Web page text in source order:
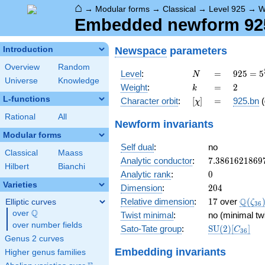
⌂ → Modular forms → Classical → Level 925 →
Embedded newform
Introduction
Overview
Random
Universe
Knowledge
L-functions
Rational All
Modular forms
Classical
Maass
Hilbert
Bianchi
Varieties
Elliptic curves
over \Q
Q
over number fields
Genus 2 curves
Higher genus families
Newspace parameters
Level: N
N =
=
925 =
5^{2}
\cdot
37
925 = 5
Weight: k
k =
= 2
2
Character orbit: [\chi]
[χ] =
= 925.bn
Newform invariants
Self dual:
no
Analytic conductor: 7.3861621869
Analytic rank: 0
0
Dimension: 204
204
Relative dimension: 17
17 over Q(ζ36 )
Twist minimal:
no (minimal
Sato-Tate group:
\mathrm{SU}
SU(2)[C36]
Embedding invariants